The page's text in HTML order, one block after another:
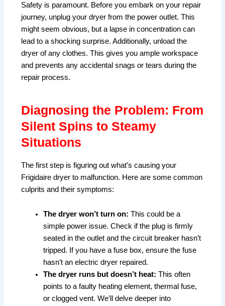
Safety is paramount. Before you embark on your repair
journey, unplug your dryer from the power outlet. This
might seem obvious, but a lapse in concentration can
lead to a shocking surprise. Additionally, unload the
dryer of any clothes. This gives you ample workspace
and prevents any accidental snags or tears during the
repair process.
Diagnosing the Problem: From
Silent Spins to Steamy
Situations
The first step is figuring out what’s causing your
Frigidaire dryer to malfunction. Here are some common
culprits and their symptoms:
The dryer won’t turn on: This could be a
simple power issue. Check if the plug is firmly
seated in the outlet and the circuit breaker hasn’t
tripped. If you have a fuse box, ensure the fuse
hasn’t an electric dryer repaired.
The dryer runs but doesn’t heat: This often
points to a faulty heating element, thermal fuse,
or clogged vent. We’ll delve deeper into